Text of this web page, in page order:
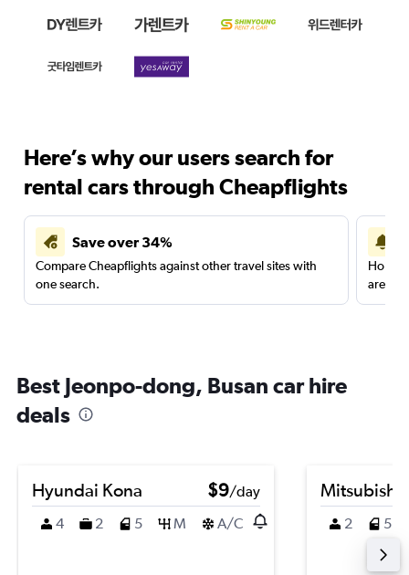
Here’s why our users search for
rental cars through Cheapflights
Save over 34%
Compare Cheapflights against other travel sites with
one search.
are
Best Jeonpo-dong, Busan car hire
deals
Hyundai Kona $9/day
4
2 5 M A/C
Mitsubishi
2 5